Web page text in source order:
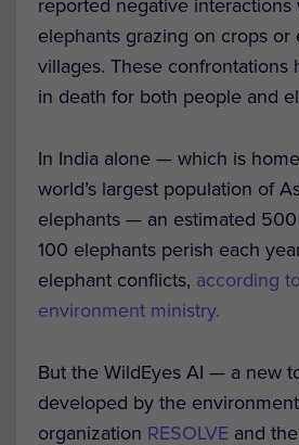
reported negative interactions
elephants grazing on crops or
villages. These confrontations
in death for both people and
In India alone — which is
world’s largest population of
elephants — an estimated
100 elephants perish each
elephant conflicts, according
environment ministry.
But the WildEyes AI — a new
developed by the
organization RESOLVE and